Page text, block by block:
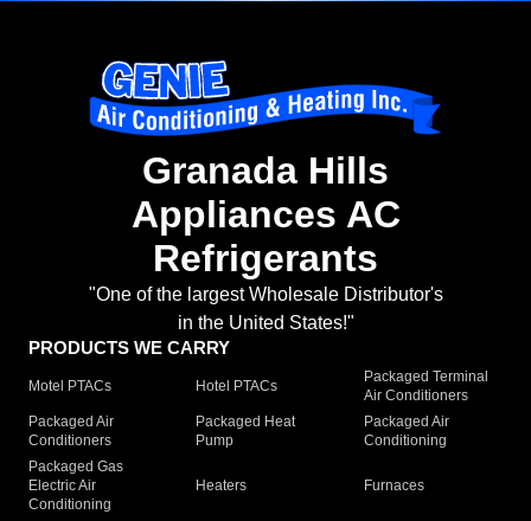
Granada Hills
Appliances AC
Refrigerants
"One of the largest Wholesale Distributor's
in the United States!"
PRODUCTS WE CARRY
Motel PTACs Hotel PTACs
Packaged Terminal
Air Conditioners
Packaged Air
Conditioners
Packaged Heat
Pump
Packaged Air
Conditioning
Packaged Gas
Electric Air
Conditioning
Heaters Furnaces